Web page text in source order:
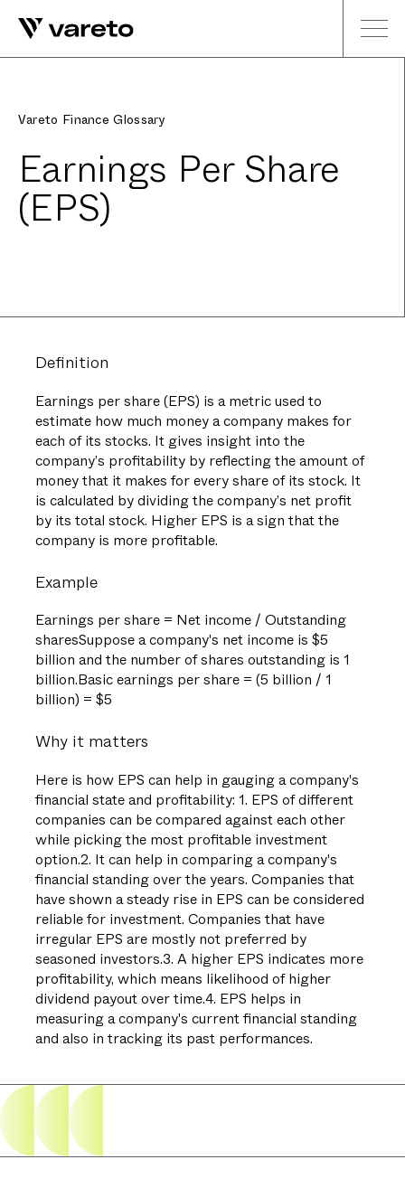
Vareto Finance Glossary
Earnings Per Share
(EPS)
Definition
Earnings per share (EPS) is a metric used to
estimate how much money a company makes for
each of its stocks. It gives insight into the
company’s profitability by reflecting the amount of
money that it makes for every share of its stock. It
is calculated by dividing the company’s net profit
by its total stock. Higher EPS is a sign that the
company is more profitable.
Example
Earnings per share = Net income / Outstanding
sharesSuppose a company's net income is $5
billion and the number of shares outstanding is 1
billion.Basic earnings per share = (5 billion / 1
billion) = $5
Why it matters
Here is how EPS can help in gauging a company's
financial state and profitability: 1. EPS of different
companies can be compared against each other
while picking the most profitable investment
option.2. It can help in comparing a company's
financial standing over the years. Companies that
have shown a steady rise in EPS can be considered
reliable for investment. Companies that have
irregular EPS are mostly not preferred by
seasoned investors.3. A higher EPS indicates more
profitability, which means likelihood of higher
dividend payout over time.4. EPS helps in
measuring a company's current financial standing
and also in tracking its past performances.